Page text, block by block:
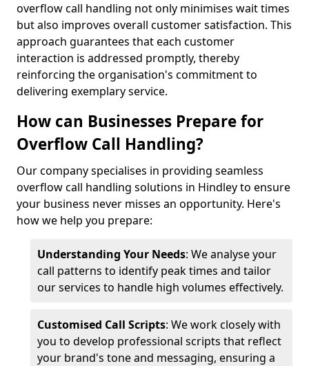
overflow call handling not only minimises wait times
but also improves overall customer satisfaction. This
approach guarantees that each customer
interaction is addressed promptly, thereby
reinforcing the organisation's commitment to
delivering exemplary service.
How can Businesses Prepare for
Overflow Call Handling?
Our company specialises in providing seamless
overflow call handling solutions in Hindley to ensure
your business never misses an opportunity. Here's
how we help you prepare:
Understanding Your Needs: We analyse your
call patterns to identify peak times and tailor
our services to handle high volumes effectively.
Customised Call Scripts: We work closely with
you to develop professional scripts that reflect
your brand's tone and messaging, ensuring a